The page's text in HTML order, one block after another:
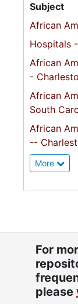
Subject
African
Hospitals
African
-
African
South
African
--
More
For
please